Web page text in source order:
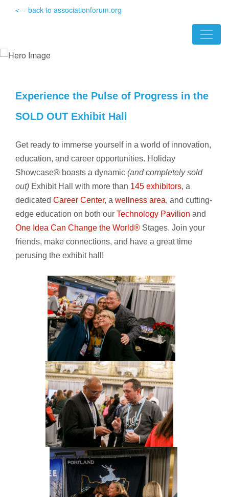
<-- back to associationforum.org
Experience the Pulse of Progress in the
SOLD OUT Exhibit Hall
Get ready to immerse yourself in a world of innovation,
education, and career opportunities. Holiday
Showcase® boasts a dynamic (and completely sold
out) Exhibit Hall with more than 145 exhibitors, a
dedicated Career Center, a wellness area, and cutting-
edge education on both our Technology Pavilion and
One Idea Can Change the World® Stages. Join your
friends, make connections, and have a great time
perusing the exhibit hall!